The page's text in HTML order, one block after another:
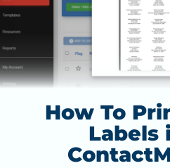
How To
Labels